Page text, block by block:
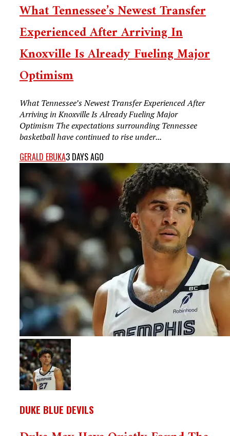
What Tennessee’s Newest Transfer
Experienced After Arriving In
Knoxville Is Already Fueling Major
Optimism
What Tennessee’s Newest Transfer Experienced After
Arriving in Knoxville Is Already Fueling Major
Optimism The expectations surrounding Tennessee
basketball have continued to rise under...
GERALD EBUKA3 DAYS AGO
DUKE BLUE DEVILS